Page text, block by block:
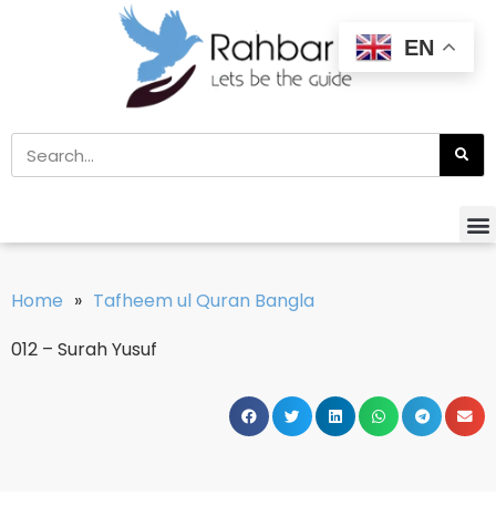
Home » Tafheem ul Quran Bangla
012 – Surah Yusuf
EN